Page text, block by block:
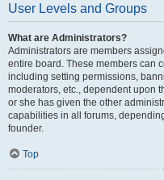
User Levels and Groups
What are Administrators?
Administrators are members
entire board. These members can
including setting permissions,
moderators, etc., dependent upon
or she has given the other
capabilities in all forums,
founder.
Top